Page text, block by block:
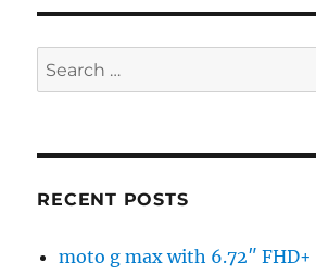
Search
for:
RECENT POSTS
moto g max with 6.72″ FHD+